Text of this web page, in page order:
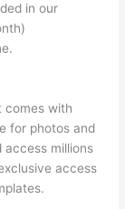
in our
comes with
for photos and
access millions
access